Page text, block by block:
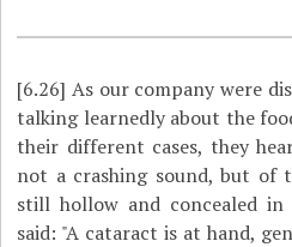
[6.26] As our company were
talking learnedly about the
their different cases, they
not a crashing sound, but of
still hollow and concealed
said: "A cataract is at hand,